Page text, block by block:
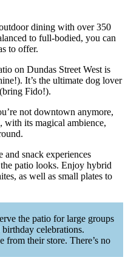
dining with over 350
to full-bodied, you can
to offer.
on Dundas Street West is
It’s the ultimate dog lover
Fido!).
not downtown anymore,
with its magical ambience,
snack experiences
patio looks. Enjoy hybrid
as well as small plates to
the patio for large groups
celebrations.
their store. There’s no